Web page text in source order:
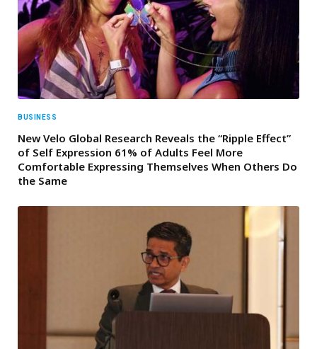
BUSINESS
New Velo Global Research Reveals the “Ripple Effect”
of Self Expression 61% of Adults Feel More
Comfortable Expressing Themselves When Others Do
the Same